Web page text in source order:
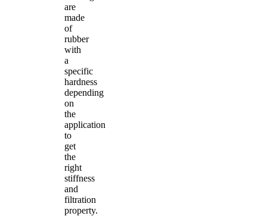
are
made
of
rubber
with
a
specific
hardness
depending
on
the
application
to
get
the
right
stiffness
and
filtration
property.